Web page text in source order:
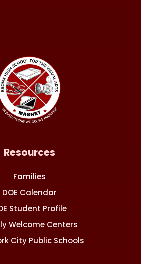
Resources
Families
DOE Calendar
Student Profile
Welcome Centers
City Public Schools